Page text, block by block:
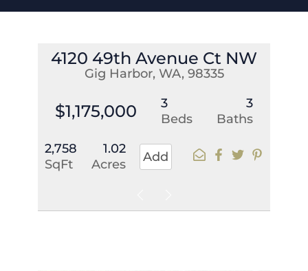
4120 49th Avenue Ct NW
Gig Harbor, WA, 98335
$1,175,000
3
Beds
3
Baths
2,758
SqFt
1.02
Acres
Add